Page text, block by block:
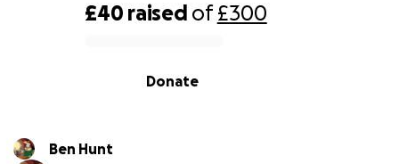
£40 raised of£300
Donate
Ben Hunt